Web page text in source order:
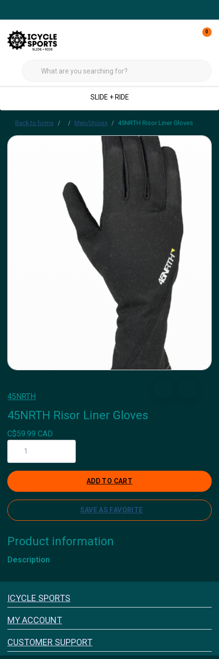
0
SLIDE + RIDE
Back to home Men/Unisex 45NRTH Risor Liner Gloves
45NRTH
45NRTH Risor Liner Gloves
C$59.99 CAD
ADD TO CART
SAVE AS FAVORITE
Product information
Description
FACEBOOK
ICYCLE SPORTS
MY ACCOUNT
CUSTOMER SUPPORT